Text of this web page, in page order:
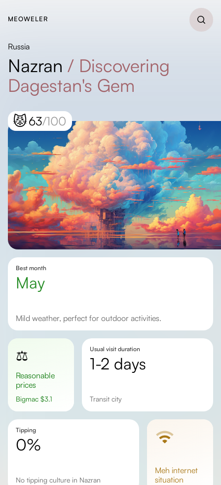
MEOWELER
Russia
Nazran / Discovering
Dagestan's Gem
😾63/100
Best month
May
Mild weather, perfect for outdoor activities.
⚖️
Reasonable
prices
Bigmac $3.1
Usual visit duration
1-2 days
transit city
Tipping
0%
No tipping culture in Nazran
meh internet
situation